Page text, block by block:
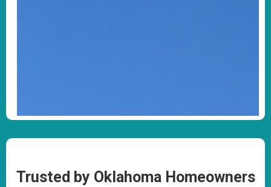
Trusted by Oklahoma Homeowners